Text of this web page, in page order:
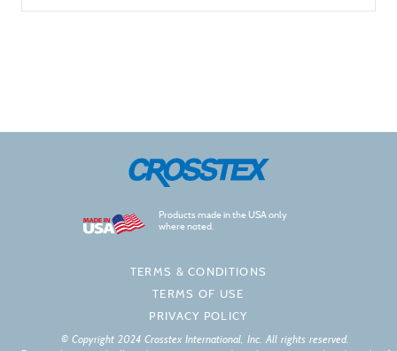
Products made in the USA only
where noted.
TERMS & CONDITIONS
TERMS OF USE
PRIVACY POLICY
© Copyright 2024 Crosstex International, Inc. All rights reserved.